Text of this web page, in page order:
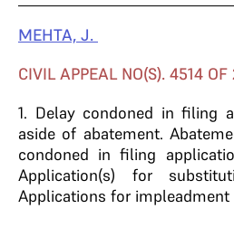
MEHTA, J.
CIVIL APPEAL NO(S). 4514
1. Delay condoned in filing
aside of abatement.
condoned in filing
Application(s) for
Applications for impleadment